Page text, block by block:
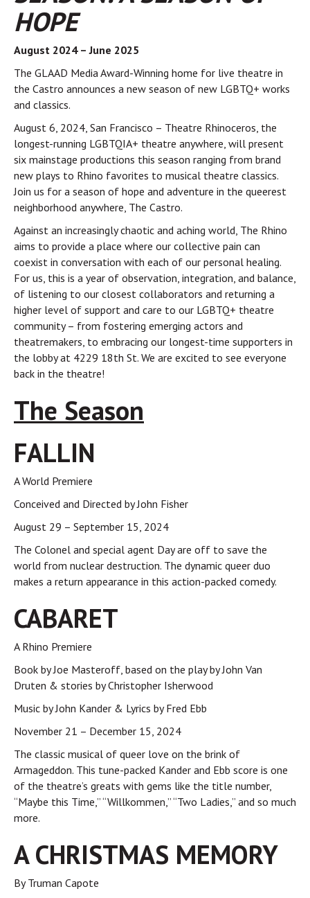
HOPE
August 2024 – June 2025
The GLAAD Media Award-Winning home for live theatre in
the Castro announces a new season of new LGBTQ+ works
and classics.
August 6, 2024, San Francisco – Theatre Rhinoceros, the
longest-running LGBTQIA+ theatre anywhere, will present
six mainstage productions this season ranging from brand
new plays to Rhino favorites to musical theatre classics.
Join us for a season of hope and adventure in the queerest
neighborhood anywhere, The Castro.
Against an increasingly chaotic and aching world, The Rhino
aims to provide a place where our collective pain can
coexist in conversation with each of our personal healing.
For us, this is a year of observation, integration, and balance,
of listening to our closest collaborators and returning a
higher level of support and care to our LGBTQ+ theatre
community – from fostering emerging actors and
theatremakers, to embracing our longest-time supporters in
the lobby at 4229 18th St. We are excited to see everyone
back in the theatre!
The Season
FALLIN
A World Premiere
Conceived and Directed by John Fisher
August 29 – September 15, 2024
The Colonel and special agent Day are off to save the
world from nuclear destruction. The dynamic queer duo
makes a return appearance in this action-packed comedy.
CABARET
A Rhino Premiere
Book by Joe Masteroff, based on the play by John Van
Druten & stories by Christopher Isherwood
Music by John Kander & Lyrics by Fred Ebb
November 21 – December 15, 2024
The classic musical of queer love on the brink of
Armageddon. This tune-packed Kander and Ebb score is one
of the theatre’s greats with gems like the title number,
“Maybe this Time,” “Willkommen,” “Two Ladies,” and so much
more.
A CHRISTMAS MEMORY
By Truman Capote